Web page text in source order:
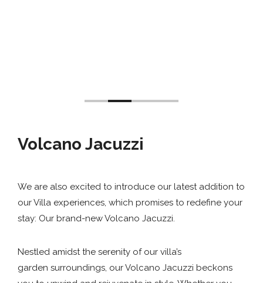
Volcano Jacuzzi
We are also excited to introduce our latest addition to
our Villa experiences, which promises to redefine your
stay: Our brand-new Volcano Jacuzzi.
Nestled amidst the serenity of our villa’s
garden surroundings, our Volcano Jacuzzi beckons